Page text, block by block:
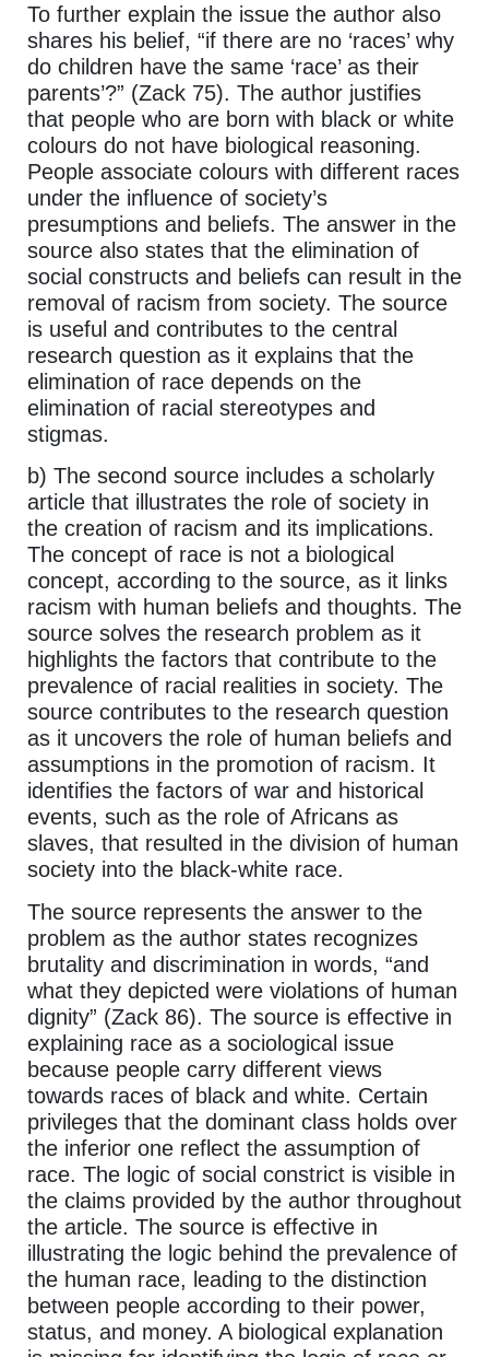
To further explain the issue the author also
shares his belief, “if there are no ‘races’ why
do children have the same ‘race’ as their
parents’?” (Zack 75). The author justifies
that people who are born with black or white
colours do not have biological reasoning.
People associate colours with different races
under the influence of society’s
presumptions and beliefs. The answer in the
source also states that the elimination of
social constructs and beliefs can result in the
removal of racism from society. The source
is useful and contributes to the central
research question as it explains that the
elimination of race depends on the
elimination of racial stereotypes and
stigmas.
b) The second source includes a scholarly
article that illustrates the role of society in
the creation of racism and its implications.
The concept of race is not a biological
concept, according to the source, as it links
racism with human beliefs and thoughts. The
source solves the research problem as it
highlights the factors that contribute to the
prevalence of racial realities in society. The
source contributes to the research question
as it uncovers the role of human beliefs and
assumptions in the promotion of racism. It
identifies the factors of war and historical
events, such as the role of Africans as
slaves, that resulted in the division of human
society into the black-white race.
The source represents the answer to the
problem as the author states recognizes
brutality and discrimination in words, “and
what they depicted were violations of human
dignity” (Zack 86). The source is effective in
explaining race as a sociological issue
because people carry different views
towards races of black and white. Certain
privileges that the dominant class holds over
the inferior one reflect the assumption of
race. The logic of social constrict is visible in
the claims provided by the author throughout
the article. The source is effective in
illustrating the logic behind the prevalence of
the human race, leading to the distinction
between people according to their power,
status, and money. A biological explanation